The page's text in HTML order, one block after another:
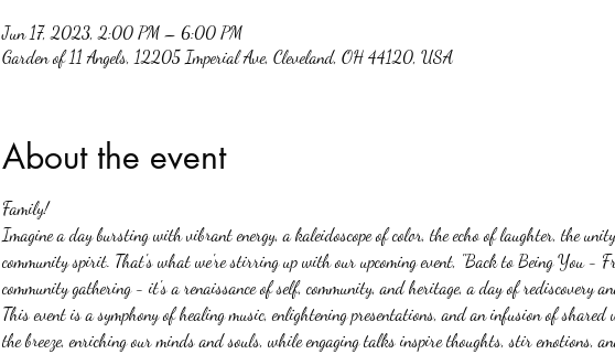
Jun 17, 2023, 2:00 PM – 6:00 PM
Garden of 11 Angels, 12205 Imperial Ave, Cleveland, OH 44120, USA
About the event
Family!
Imagine a day bursting with vibrant energy, a kaleidoscope of color, the echo of laughter, the
community spirit. That's what we're stirring up with our upcoming event, "Back to Being You -
community gathering - it's a renaissance of self, community, and heritage, a day of rediscovery
This event is a symphony of healing music, enlightening presentations, and an infusion of
the breeze, enriching our minds and souls, while engaging talks inspire thoughts, stir emotions,